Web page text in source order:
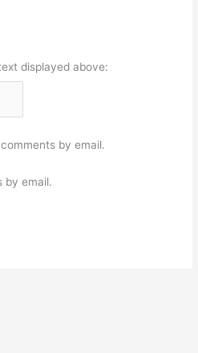
displayed above:
by email.
by email.